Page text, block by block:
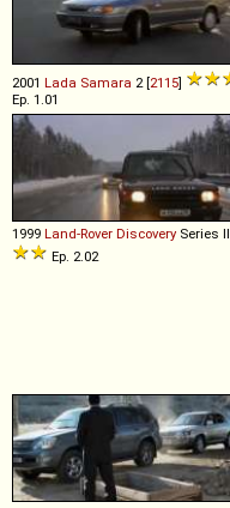
2001 Lada Samara 2 [2115]
Ep. 1.01
1999 Land-Rover Discovery Series II
Ep. 2.02